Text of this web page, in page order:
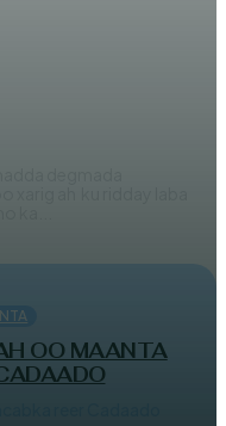
OO MAANTA